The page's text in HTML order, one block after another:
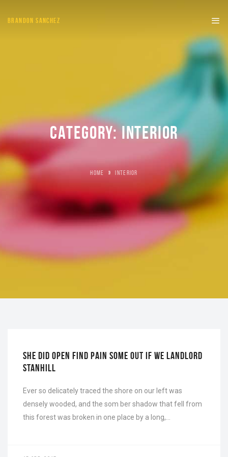
BRANDON SANCHEZ
CATEGORY:INTERIOR
HOME » INTERIOR
SHE DID OPEN FIND PAIN SOME OUT IF WE LANDLORD
STANHILL
Ever so delicately traced the shore on our left was
densely wooded, and the som ber shadow that fell from
this forest was broken in one place by a long,…